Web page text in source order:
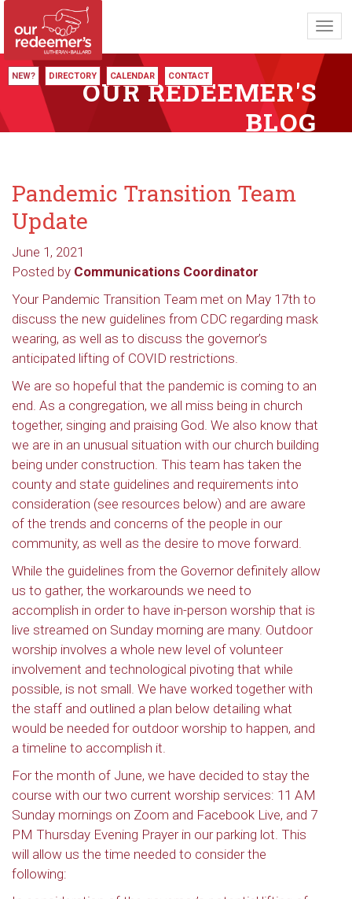
NEW? DIRECTORY CALENDAR CONTACT
OUR REDEEMER'S
BLOG
Pandemic Transition Team
Update
June 1, 2021
Posted by Communications Coordinator
Your Pandemic Transition Team met on May 17th to
discuss the new guidelines from CDC regarding mask
wearing, as well as to discuss the governor’s
anticipated lifting of COVID restrictions.
We are so hopeful that the pandemic is coming to an
end. As a congregation, we all miss being in church
together, singing and praising God. We also know that
we are in an unusual situation with our church building
being under construction. This team has taken the
county and state guidelines and requirements into
consideration (see resources below) and are aware
of the trends and concerns of the people in our
community, as well as the desire to move forward.
While the guidelines from the Governor definitely allow
us to gather, the workarounds we need to
accomplish in order to have in-person worship that is
live streamed on Sunday morning are many. Outdoor
worship involves a whole new level of volunteer
involvement and technological pivoting that while
possible, is not small. We have worked together with
the staff and outlined a plan below detailing what
would be needed for outdoor worship to happen, and
a timeline to accomplish it.
For the month of June, we have decided to stay the
course with our two current worship services: 11 AM
Sunday mornings on Zoom and Facebook Live, and 7
PM Thursday Evening Prayer in our parking lot. This
will allow us the time needed to consider the
following: